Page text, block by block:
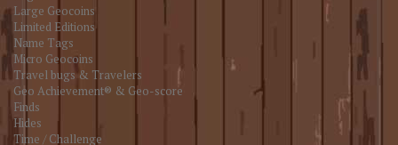
Large Geocoins
Limited Editions
Name Tags
Micro Geocoins
Travel bugs & Travelers
Geo Achievement® & Geo-score
Finds
Hides
Time / Challenge